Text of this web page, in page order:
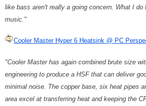
like bass aren't really a going concern. What I do
music."
Cooler Master Hyper 6 Heatsink @ PC
"Cooler Master has again combined brute size
engineering to produce a HSF that can deliver
minimal noise. The copper base, six heat pipes
area excel at transferring heat and keeping the